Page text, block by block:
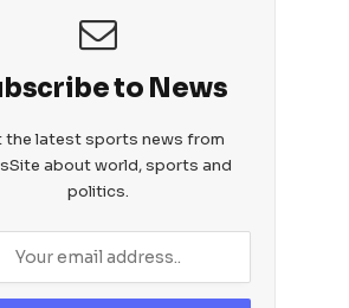
to News
the latest sports news from
about world, sports and
politics.